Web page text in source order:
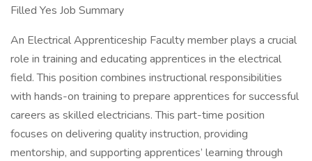
Filled Yes Job Summary
An Electrical Apprenticeship Faculty member plays a crucial
role in training and educating apprentices in the electrical
field. This position combines instructional responsibilities
with hands-on training to prepare apprentices for successful
careers as skilled electricians. This part-time position
focuses on delivering quality instruction, providing
mentorship, and supporting apprentices’ learning through